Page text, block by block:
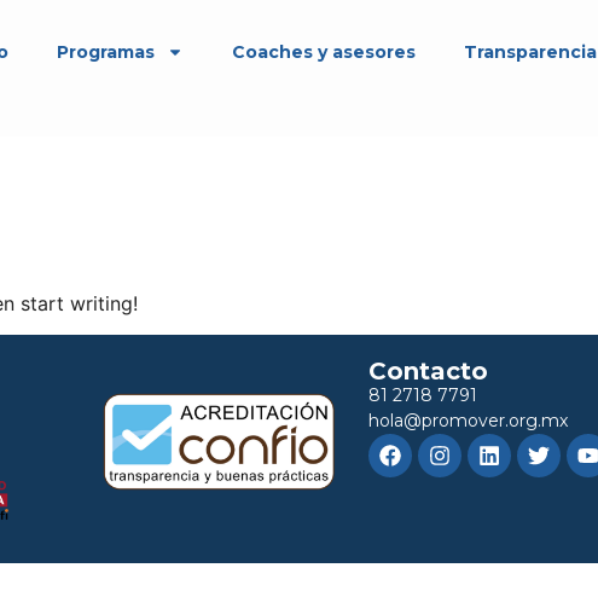
Programas Coaches y asesores Transparencia
start writing!
Contacto
81 2718 7791
hola@promover.org.mx